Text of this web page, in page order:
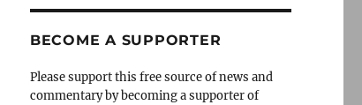
BECOME A SUPPORTER
Please support this free source of news and
commentary by becoming a supporter of